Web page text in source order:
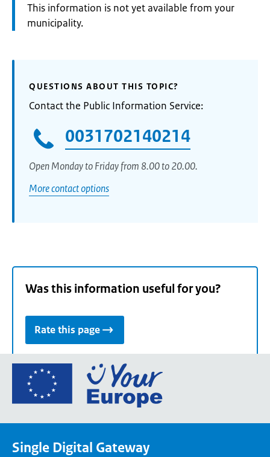
Information:
This information is not yet available from your
municipality.
QUESTIONS ABOUT THIS TOPIC?
Contact the Public Information Service:
0031702140214
Open Monday to Friday from 8.00 to 20.00.
More contact options
Was this information useful for you?
Rate this page
Go
the
Single Digital Gateway